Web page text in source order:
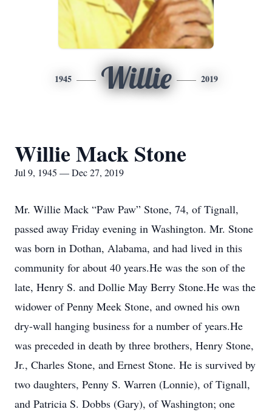
1945 Willie 2019
Willie Mack Stone
Jul 9, 1945 — Dec 27, 2019
Mr. Willie Mack “Paw Paw” Stone, 74, of Tignall,
passed away Friday evening in Washington. Mr. Stone
was born in Dothan, Alabama, and had lived in this
community for about 40 years.He was the son of the
late, Henry S. and Dollie May Berry Stone.He was the
widower of Penny Meek Stone, and owned his own
dry-wall hanging business for a number of years.He
was preceded in death by three brothers, Henry Stone,
Jr., Charles Stone, and Ernest Stone. He is survived by
two daughters, Penny S. Warren (Lonnie), of Tignall,
and Patricia S. Dobbs (Gary), of Washington; one